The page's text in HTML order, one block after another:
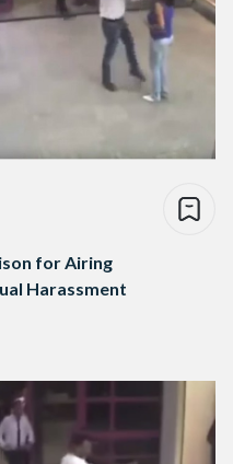
for Airing
Harassment